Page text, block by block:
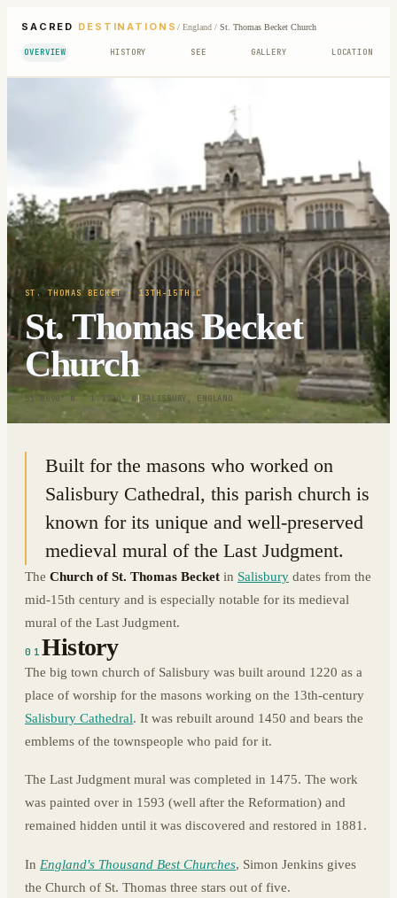
SACRED DESTINATIONS / England/ St. Thomas Becket Church
OVERVIEW HISTORY SEE GALLERY LOCATION
ST. THOMAS BECKET· 13TH-15TH C
St. Thomas Becket
Church
51.0690° N · 1.7970° W| SALISBURY, ENGLAND
Built for the masons who worked on
Salisbury Cathedral, this parish church is
known for its unique and well-preserved
medieval mural of the Last Judgment.
The Church of St. Thomas Becket in Salisbury dates from the
mid-15th century and is especially notable for its medieval
mural of the Last Judgment.
01History
The big town church of Salisbury was built around 1220 as a
place of worship for the masons working on the 13th-century
Salisbury Cathedral. It was rebuilt around 1450 and bears the
emblems of the townspeople who paid for it.
The Last Judgment mural was completed in 1475. The work
was painted over in 1593 (well after the Reformation) and
remained hidden until it was discovered and restored in 1881.
In England's Thousand Best Churches, Simon Jenkins gives
the Church of St. Thomas three stars out of five.